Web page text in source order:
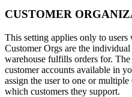
CUSTOMER
This setting applies only to users
Customer Orgs are the individual
warehouse fulfills orders for. The
customer accounts available in
assign the user to one or multiple
which customers they support.